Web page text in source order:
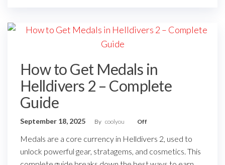
How to Get Medals in
Helldivers 2 – Complete
Guide
September 18, 2025 By coolyou Off
Medals are a core currency in Helldivers 2, used to
unlock powerful gear, stratagems, and cosmetics. This